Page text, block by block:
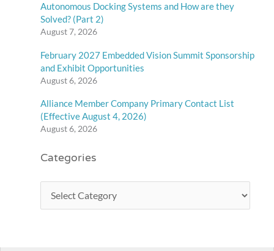
Autonomous Docking Systems and How are they
Solved? (Part 2)
August 7, 2026
February 2027 Embedded Vision Summit Sponsorship
and Exhibit Opportunities
August 6, 2026
Alliance Member Company Primary Contact List
(Effective August 4, 2026)
August 6, 2026
Categories